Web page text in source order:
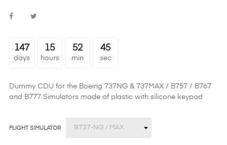
147
days
15
hours
52
min
45
sec
Dummy CDU for the Boeing 737NG & 737MAX / B757 / B767
and B777 Simulators made of plastic with silicone keypad
FLIGHT SIMULATOR